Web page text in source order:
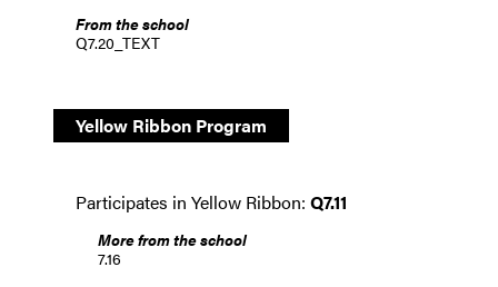
From the school
Q7.20_TEXT
Yellow Ribbon Program
Participates in Yellow Ribbon: Q7.11
More from the school
7.16